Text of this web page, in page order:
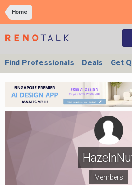
Home
Find Professionals Deals Get
Members